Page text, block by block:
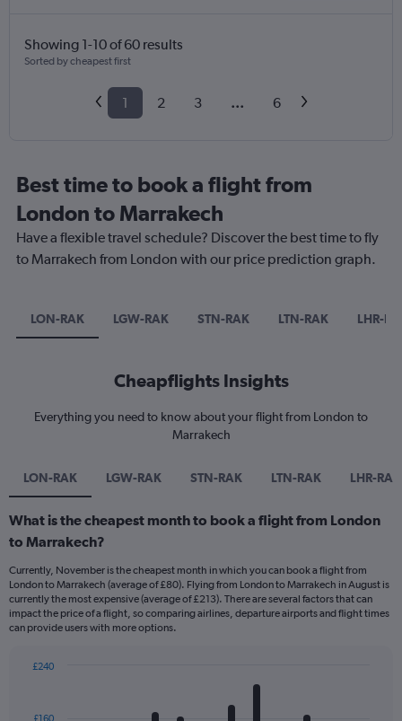
Showing 1-10 of 60 results
Sorted by cheapest first
1 2 3 ... 6
Best time to book a flight from
London to Marrakech
Have a flexible travel schedule? Discover the best time to fly
to Marrakech from London with our price prediction graph.
LON-RAK LGW-RAK STN-RAK LTN-RAK LHR-
Cheapflights Insights
Everything you need to know about your flight from London to
Marrakech
LON-RAK LGW-RAK STN-RAK LTN-RAK LHR-RAK
What is the cheapest month to book a flight from London
to Marrakech?
Currently, November is the cheapest month in which you can book a flight from
London to Marrakech (average of £80). Flying from London to Marrakech in August is
currently the most expensive (average of £213). There are several factors that can
impact the price of a flight, so comparing airlines, departure airports and flight times
can provide users with more options.
with
£240